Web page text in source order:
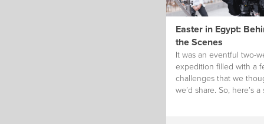
Easter in Egypt:
the Scenes
It was an eventful two-
expedition filled with a
challenges that we
we’d share. So, here’s a